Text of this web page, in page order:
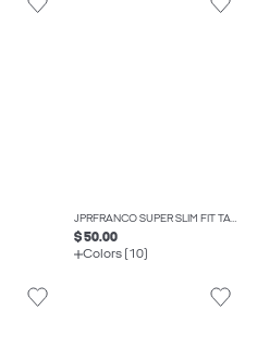
JPRFRANCO SUPER SLIM FIT TAILORED TROUSERS
$ 50.00
Colors (10)